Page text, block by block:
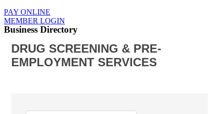
PAY ONLINE
MEMBER LOGIN
Business Directory
DRUG SCREENING & PRE-
EMPLOYMENT SERVICES